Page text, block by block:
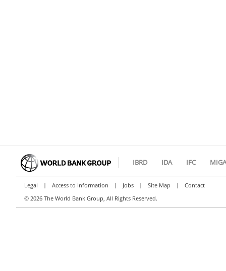
IBRD IDA IFC MIGA
Legal | Access to Information | Jobs | Site Map |
Contact
© 2026 The World Bank Group, All Rights Reserved.